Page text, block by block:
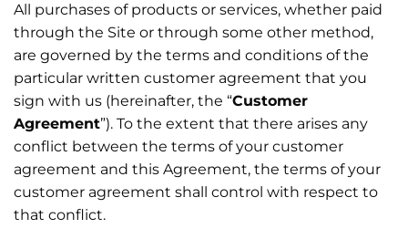
All purchases of products or services, whether paid
through the Site or through some other method,
are governed by the terms and conditions of the
particular written customer agreement that you
sign with us (hereinafter, the “Customer
Agreement”). To the extent that there arises any
conflict between the terms of your customer
agreement and this Agreement, the terms of your
customer agreement shall control with respect to
that conflict.